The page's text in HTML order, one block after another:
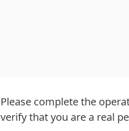
Please complete the
verify that you are a real